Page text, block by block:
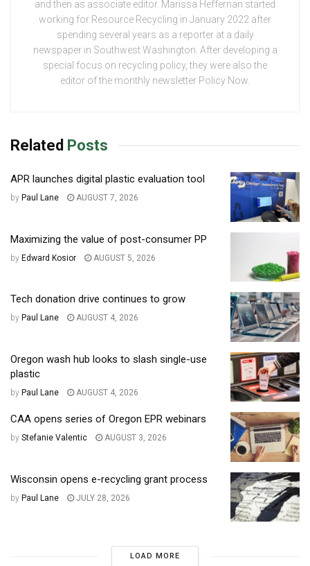
and then as associate editor. Marissa Heffernan started
working for Resource Recycling in January 2022 after
spending several years as a reporter at a daily
newspaper in Southwest Washington. After developing a
special focus on recycling policy, they were also the
editor of the monthly newsletter Policy Now.
Related Posts
APR launches digital plastic evaluation tool
by Paul Lane AUGUST 7, 2026
Maximizing the value of post-consumer PP
by Edward Kosior AUGUST 5, 2026
Tech donation drive continues to grow
by Paul Lane AUGUST 4, 2026
Oregon wash hub looks to slash single-use
plastic
by Paul Lane AUGUST 4, 2026
CAA opens series of Oregon EPR webinars
by Stefanie Valentic AUGUST 3, 2026
Wisconsin opens e-recycling grant process
by Paul Lane JULY 28, 2026
LOAD MORE